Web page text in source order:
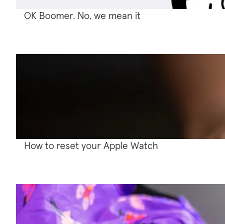
OK Boomer. No, we mean it
How to reset your Apple Watch